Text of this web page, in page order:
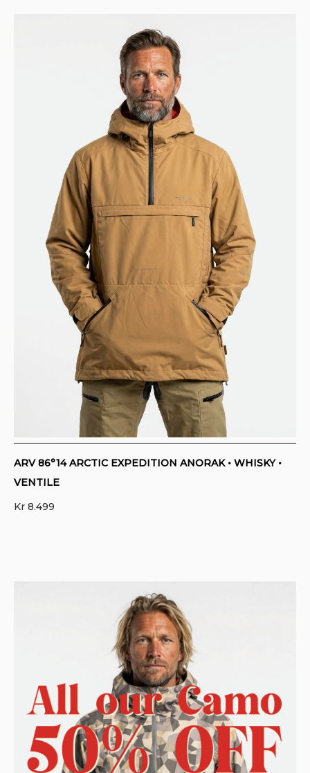
ARV 86°14 ARCTIC EXPEDITION ANORAK • WHISKY •
VENTILE
Kr 8.499